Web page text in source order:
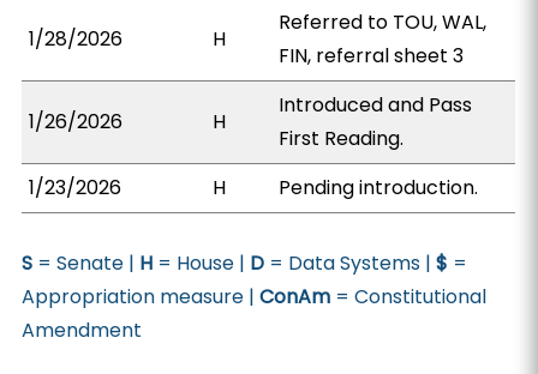
1/28/2026 H
Referred to TOU, WAL,
FIN, referral sheet 3
1/26/2026 H
Introduced and Pass
First Reading.
1/23/2026
H Pending introduction.
S = Senate | H = House | D = Data Systems |$ =
Appropriation measure |ConAm = Constitutional
Amendment